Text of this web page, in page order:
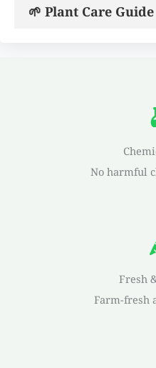
🌱 Plant Care Guide
No harmful
Fresh
Farm-fresh